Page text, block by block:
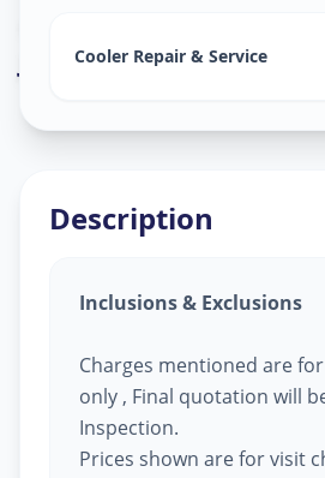
Jaspur,Ahmedabad
Cooler Repair & Service
Description
Inclusions & Exclusions
Charges mentioned are
only , Final quotation will
Inspection.
Prices shown are for visit